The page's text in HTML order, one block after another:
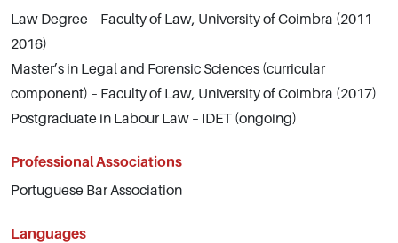
Law Degree – Faculty of Law, University of Coimbra (2011–
2016)
Master’s in Legal and Forensic Sciences (curricular
component) – Faculty of Law, University of Coimbra (2017)
Postgraduate in Labour Law – IDET (ongoing)
Professional Associations
Portuguese Bar Association
Languages